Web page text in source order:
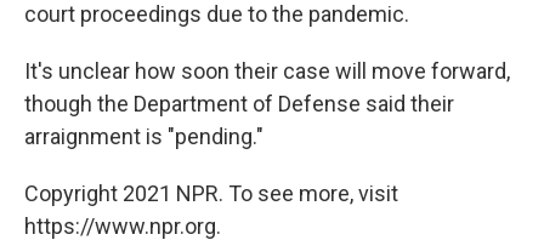
court proceedings due to the pandemic.
It's unclear how soon their case will move forward,
though the Department of Defense said their
arraignment is "pending."
Copyright 2021 NPR. To see more, visit
https://www.npr.org.